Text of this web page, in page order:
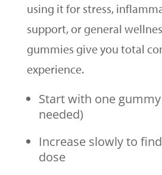
using it for stress,
support, or general
gummies give you total
experience.
Start with one
needed)
Increase slowly to
dose